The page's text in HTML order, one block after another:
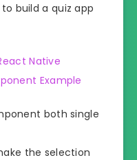
build a quiz app
Native
Example
both single
the selection